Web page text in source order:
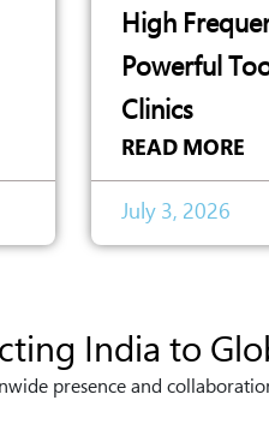
High
Powerful
Clinics
READ MORE
July 3, 2026
India to
presence and